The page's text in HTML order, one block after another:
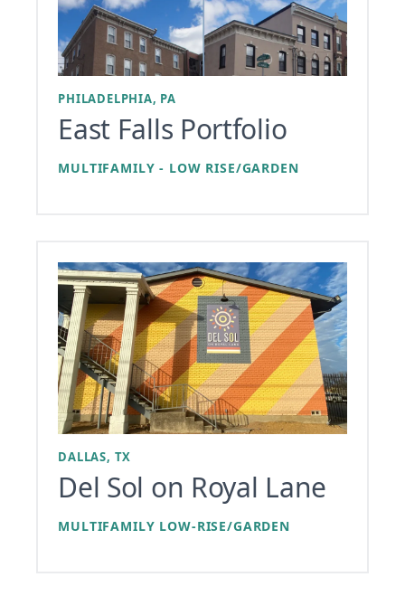
PHILADELPHIA, PA
East Falls Portfolio
MULTIFAMILY - LOW RISE/GARDEN
DALLAS, TX
Del Sol on Royal Lane
MULTIFAMILY LOW-RISE/GARDEN